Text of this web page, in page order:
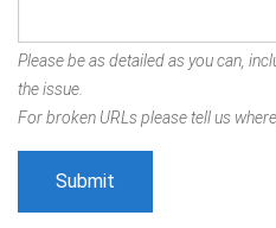
Please be as detailed as you can,
the issue.
For broken URLs please tell us